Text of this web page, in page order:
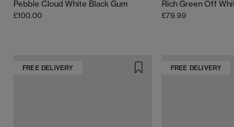
Pebble Cloud White Black Gum
£100.00
Rich Green Off
£79.99
FREE DELIVERY FREE DELIVERY